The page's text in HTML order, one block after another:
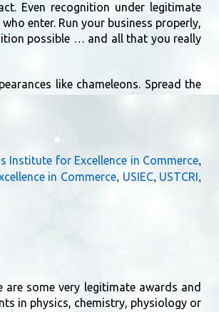
Even recognition under legitimate
enter. Run your business properly,
possible … and all that you really
like chameleons. Spread the
Institute for Excellence in Commerce,
in Commerce, USIEC, USTCRI ,
are some very legitimate awards and
in physics, chemistry, physiology or